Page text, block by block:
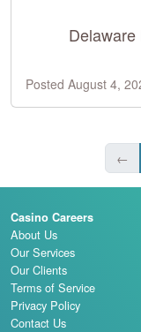
Posted August 4,
←
Casino Careers
About Us
Our Services
Our Clients
Terms of Service
Privacy Policy
Contact Us